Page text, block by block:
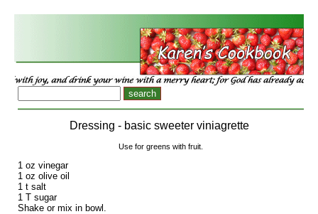
Dressing - basic sweeter viniagrette
Use for greens with fruit.
1 oz vinegar
1 oz olive oil
1 t salt
1 T sugar
Shake or mix in bowl.